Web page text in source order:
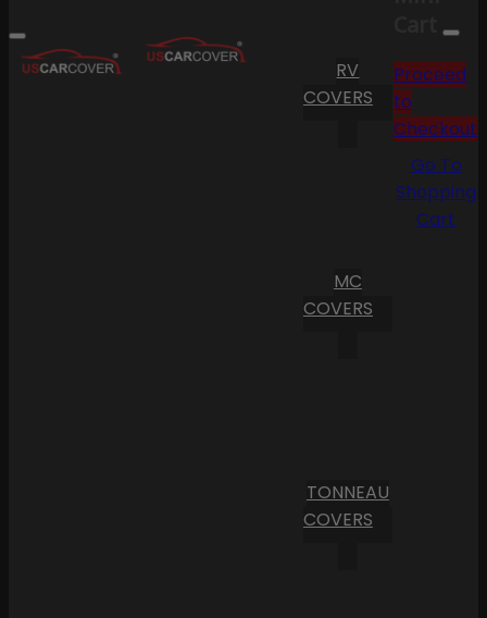
RV
COVERS
MC
COVERS
TONNEAU
COVERS
Cart
Proceed
to
Checkout
Go To
Shopping
Cart